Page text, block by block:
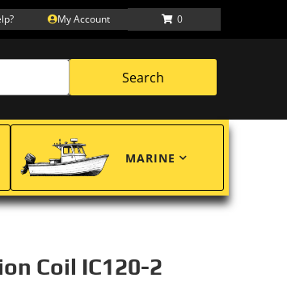
My Account 0
Search
MARINE
Coil IC120-2